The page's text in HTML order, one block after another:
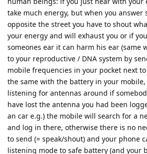
take much energy, but when you answer
opposite the street you have to shout
your energy and will exhaust you or if
someones ear it can harm his ear (same
to your reproductive / DNA system by
mobile frequencies in your pocket next
the same with the battery in your
listening for antennas around if
have lost the antenna you had been
an car e.g.) the mobile will search for a
and log in there, otherwise there is no
to send (= speak/shout) and your phone
listening mode to safe battery (and your